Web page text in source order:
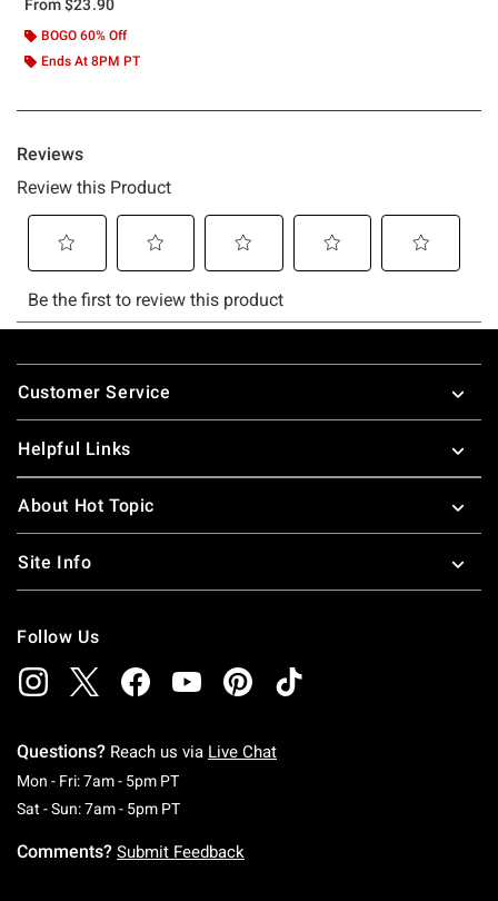
From$23.90
BOGO 60% Off
Ends At 8PM PT
Footer
Customer Service
Helpful Links
About Hot Topic
Site Info
Follow Us
Questions? Reach us via Live Chat
Mon - Fri: 7am - 5pm PTMonday To Friday: 7 AM To 5 PM Pacific Time
Sat - Sun: 7am - 5pm PTSaturday To Sunday: 7 AM To 5 PM Pacific
Comments? Submit Feedback